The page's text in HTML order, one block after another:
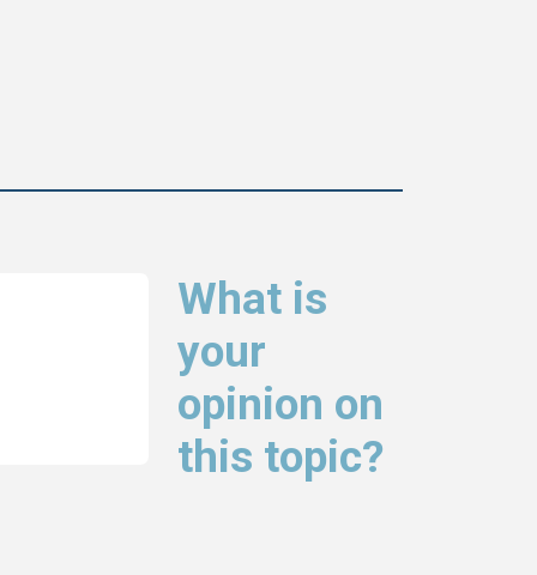
What is
your
opinion on
this topic?